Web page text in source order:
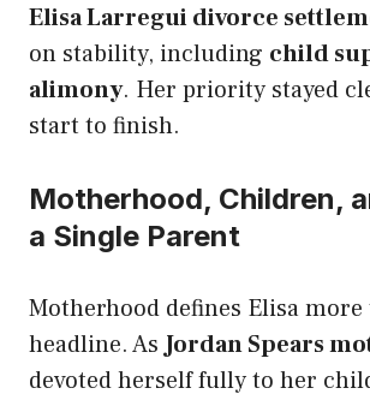
Elisa Larregui divorce
on stability, including child
alimony. Her priority stayed
start to finish.
Motherhood, Children,
a Single Parent
Motherhood defines Elisa
headline. AsJordan Spears
devoted herself fully to her